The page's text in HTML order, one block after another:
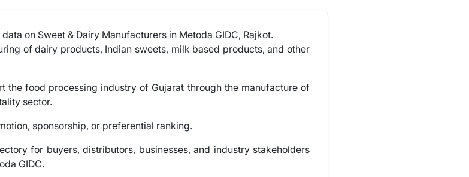
on Sweet & Dairy Manufacturers in Metoda GIDC, Rajkot.
of dairy products, Indian sweets, milk based products, and other
the food processing industry of Gujarat through the manufacture of
sector.
sponsorship, or preferential ranking.
for buyers, distributors, businesses, and industry stakeholders
GIDC.